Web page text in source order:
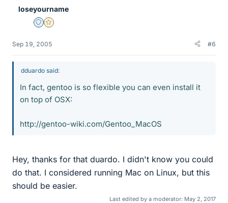
loseyourname
Staff Emeritus
Gold Member
Sep 19, 2005 #6
dduardo said:
In fact, gentoo is so flexible you can even install it
on top of OSX:
http://gentoo-wiki.com/Gentoo_MacOS
Hey, thanks for that duardo. I didn't know you could
do that. I considered running Mac on Linux, but this
should be easier.
Last edited by a moderator: May 2, 2017